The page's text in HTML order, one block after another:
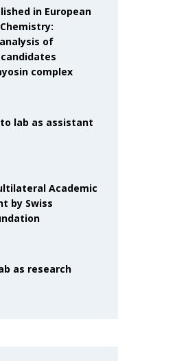
in European
of
complex
lab as assistant
Academic
by Swiss
as research